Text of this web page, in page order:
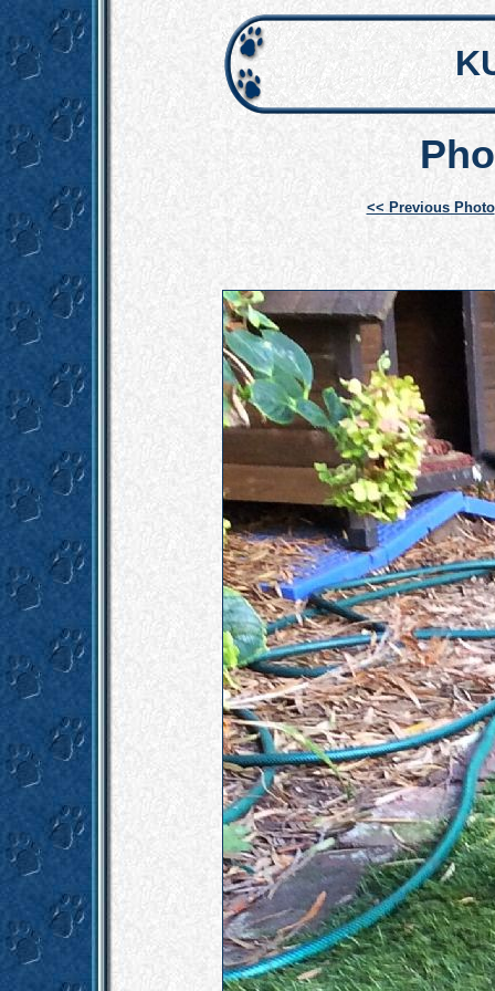
<< Previous Photo